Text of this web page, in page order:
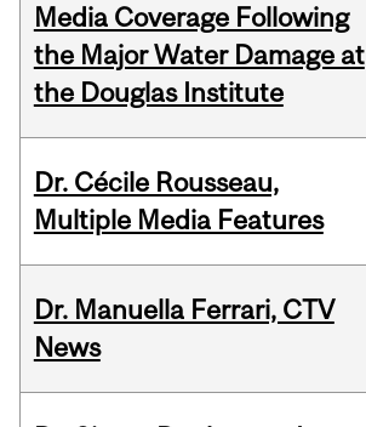
Media Coverage Following
the Major Water Damage at
the Douglas Institute
Dr. Cécile Rousseau,
Multiple Media Features
Dr. Manuella Ferrari, CTV
News